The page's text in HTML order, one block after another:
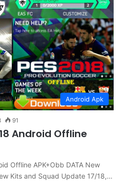
Android Apk
91
Android Offline
Offline APK+Obb DATA New
Kits and Squad Update 17/18,…